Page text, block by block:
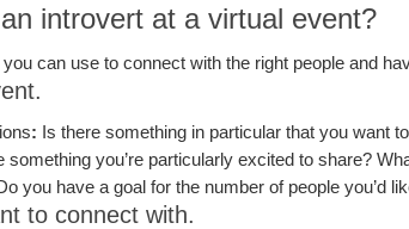
introvert at a virtual event?
can use to connect with the right people and
: Is there something in particular that you want
something you’re particularly excited to share?
you have a goal for the number of people you’d
to connect with.